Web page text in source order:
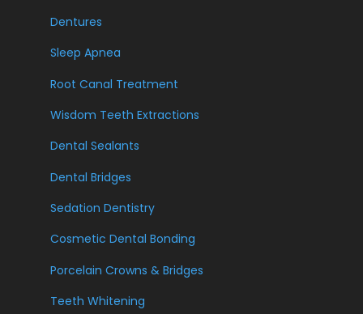
Dentures
Sleep Apnea
Root Canal Treatment
Wisdom Teeth Extractions
Dental Sealants
Dental Bridges
Sedation Dentistry
Cosmetic Dental Bonding
Porcelain Crowns & Bridges
Teeth Whitening